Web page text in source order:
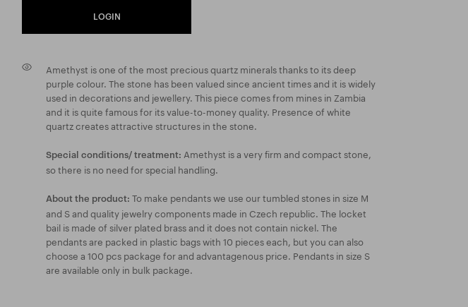
LOGIN
Amethyst is one of the most precious quartz minerals thanks to its deep
purple colour. The stone has been valued since ancient times and it is widely
used in decorations and jewellery. This piece comes from mines in Zambia
and it is quite famous for its value-to-money quality. Presence of white
quartz creates attractive structures in the stone.
Special conditions/ treatment: Amethyst is a very firm and compact stone,
so there is no need for special handling.
About the product: To make pendants we use our tumbled stones in size M
and S and quality jewelry components made in Czech republic. The locket
bail is made of silver plated brass and it does not contain nickel. The
pendants are packed in plastic bags with 10 pieces each, but you can also
choose a 100 pcs package for and advantagenous price. Pendants in size S
are available only in bulk package.